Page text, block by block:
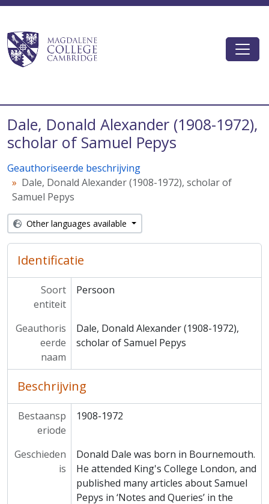
Dale, Donald Alexander (1908-1972),
scholar of Samuel Pepys
Geauthoriseerde beschrijving
Dale, Donald Alexander (1908-1972), scholar of
Samuel Pepys
Other languages available
Identificatie
Soort
entiteit
Persoon
Geauthoris
eerde
naam
Dale, Donald Alexander (1908-1972),
scholar of Samuel Pepys
Beschrijving
Bestaansp
eriode
1908-1972
Geschieden
is
Donald Dale was born in Bournemouth.
He attended King's College London, and
published many articles about Samuel
Pepys in ‘Notes and Queries’ in the